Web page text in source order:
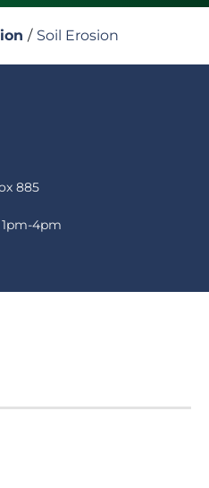
/ Soil Erosion
885
4pm